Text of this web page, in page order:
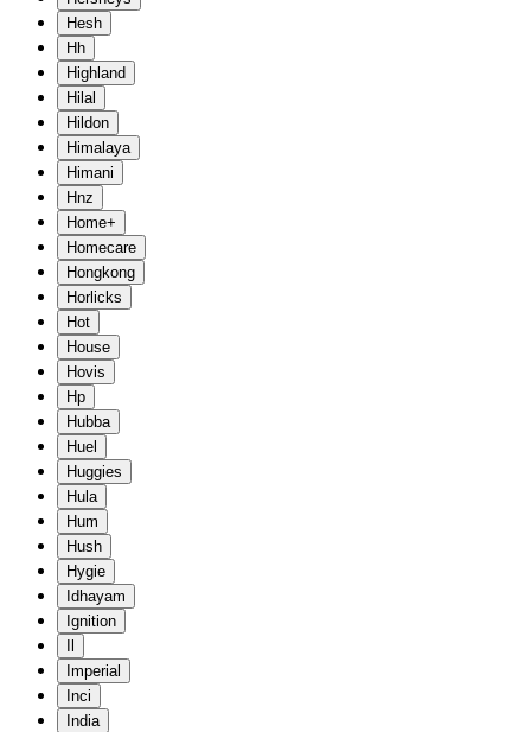
Hesh
Hh
Highland
Hilal
Hildon
Himalaya
Himani
Hnz
Home+
Homecare
Hongkong
Horlicks
Hot
House
Hovis
Hp
Hubba
Huel
Huggies
Hula
Hum
Hush
Hygie
Idhayam
Ignition
Imperial
Inci
India